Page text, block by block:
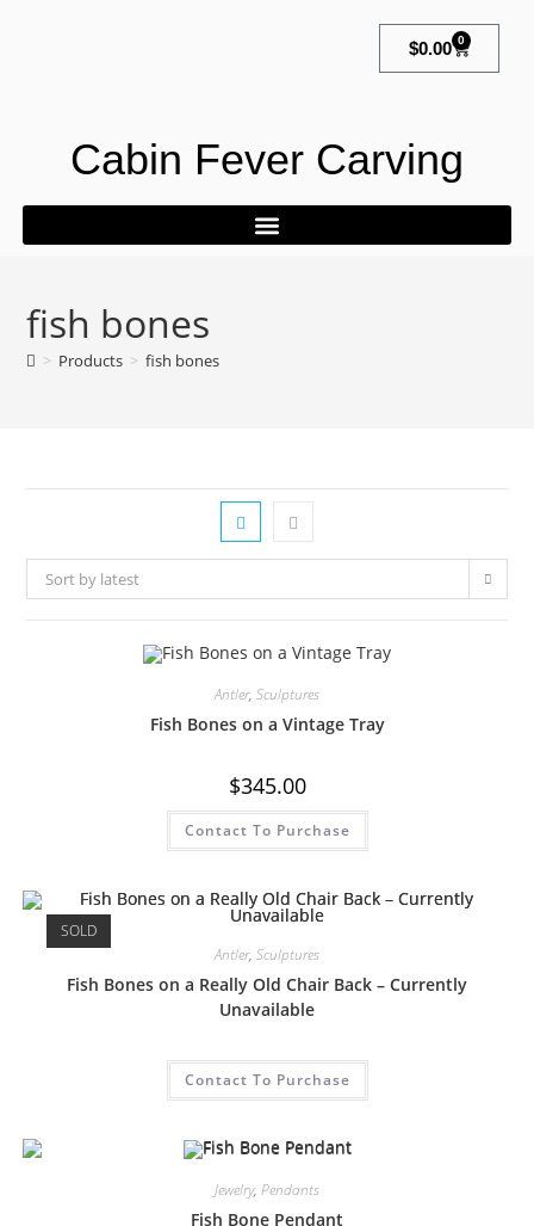
$0.00 0
Cabin Fever Carving
fish bones
> Products > fish bones
Sort by latest
Antler, Sculptures
Fish Bones on a Vintage Tray
$345.00
Contact To Purchase
SOLD
Antler, Sculptures
Fish Bones on a Really Old Chair Back – Currently
Unavailable
Contact To Purchase
Jewelry, Pendants
Fish Bone Pendant